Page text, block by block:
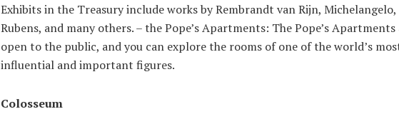
Exhibits in the Treasury include works by Rembrandt van Rijn, Michelangelo,
Rubens, and many others. – the Pope’s Apartments: The Pope’s Apartments
open to the public, and you can explore the rooms of one of the world’s
influential and important figures.
Colosseum